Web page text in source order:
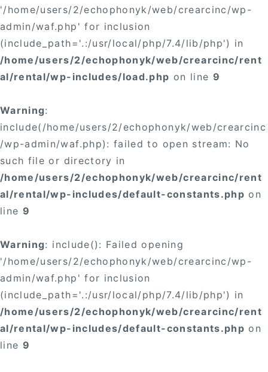
'/home/users/2/echophonyk/web/crearcinc/wp-
admin/waf.php' for inclusion
(include_path='.:/usr/local/php/7.4/lib/php') in
/home/users/2/echophonyk/web/crearcinc/rent
al/rental/wp-includes/load.php on line 9
Warning:
include(/home/users/2/echophonyk/web/crearcinc
/wp-admin/waf.php): failed to open stream: No
such file or directory in
/home/users/2/echophonyk/web/crearcinc/rent
al/rental/wp-includes/default-constants.php on
line 9
Warning: include(): Failed opening
'/home/users/2/echophonyk/web/crearcinc/wp-
admin/waf.php' for inclusion
(include_path='.:/usr/local/php/7.4/lib/php') in
/home/users/2/echophonyk/web/crearcinc/rent
al/rental/wp-includes/default-constants.php on
line 9